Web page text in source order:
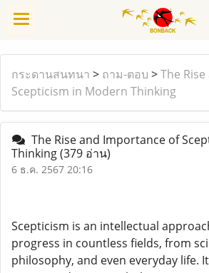
กระดานสนทนา > ถาม-ตอบ >The
Scepticism in Modern Thinking
The Rise and Importance of
Thinking(379 อ่าน)
6 ธ.ค. 2567 20:16
Scepticism is an intellectual
progress in countless fields, from
philosophy, and even everyday life.